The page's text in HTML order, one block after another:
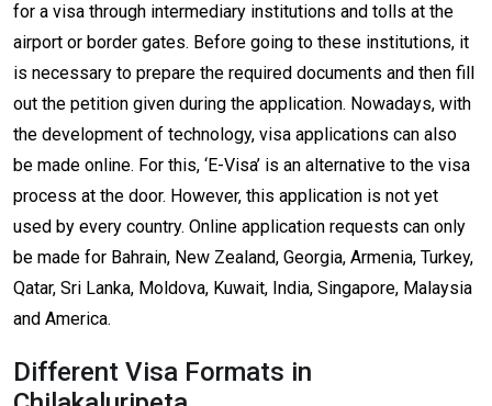
for a visa through intermediary institutions and tolls at the
airport or border gates. Before going to these institutions, it
is necessary to prepare the required documents and then fill
out the petition given during the application. Nowadays, with
the development of technology, visa applications can also
be made online. For this, ‘E-Visa’ is an alternative to the visa
process at the door. However, this application is not yet
used by every country. Online application requests can only
be made for Bahrain, New Zealand, Georgia, Armenia, Turkey,
Qatar, Sri Lanka, Moldova, Kuwait, India, Singapore, Malaysia
and America.
Different Visa Formats in